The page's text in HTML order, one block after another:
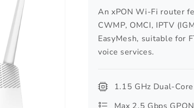
An xPON Wi-Fi router
CWMP, OMCI, IPTV
EasyMesh, suitable for
voice services.
1.15 GHz Dual-